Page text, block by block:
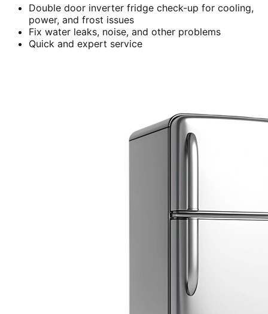
Double door inverter fridge check-up for cooling,
power, and frost issues
Fix water leaks, noise, and other problems
Quick and expert service